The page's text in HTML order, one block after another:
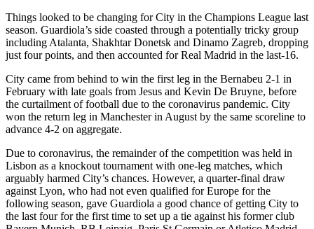
Things looked to be changing for City in the Champions League last
season. Guardiola’s side coasted through a potentially tricky group
including Atalanta, Shakhtar Donetsk and Dinamo Zagreb, dropping
just four points, and then accounted for Real Madrid in the last-16.
City came from behind to win the first leg in the Bernabeu 2-1 in
February with late goals from Jesus and Kevin De Bruyne, before
the curtailment of football due to the coronavirus pandemic. City
won the return leg in Manchester in August by the same scoreline to
advance 4-2 on aggregate.
Due to coronavirus, the remainder of the competition was held in
Lisbon as a knockout tournament with one-leg matches, which
arguably harmed City’s chances. However, a quarter-final draw
against Lyon, who had not even qualified for Europe for the
following season, gave Guardiola a good chance of getting City to
the last four for the first time to set up a tie against his former club